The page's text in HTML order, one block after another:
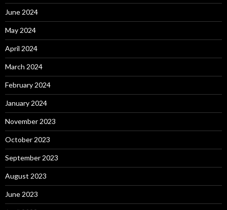
June 2024
May 2024
April 2024
March 2024
February 2024
January 2024
November 2023
October 2023
September 2023
August 2023
June 2023